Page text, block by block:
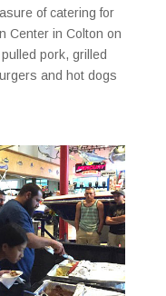
of catering for
Center in Colton on
pork, grilled
and hot dogs